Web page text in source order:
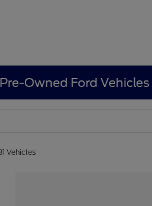
Owned Ford
Vehicles